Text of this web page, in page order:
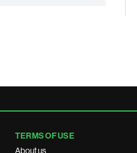
TERMS OF USE
About us